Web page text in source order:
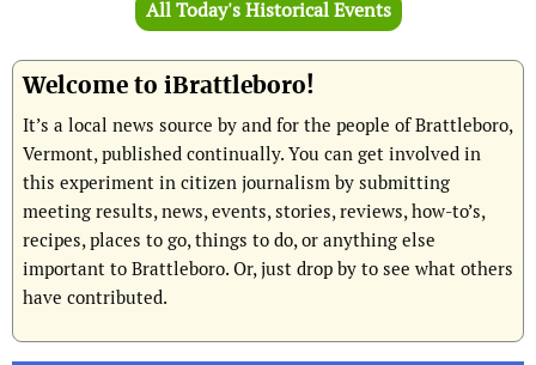
All Today's Historical Events
Welcome to iBrattleboro!
It’s a local news source by and for the people of Brattleboro,
Vermont, published continually. You can get involved in
this experiment in citizen journalism by submitting
meeting results, news, events, stories, reviews, how-to’s,
recipes, places to go, things to do, or anything else
important to Brattleboro. Or, just drop by to see what others
have contributed.